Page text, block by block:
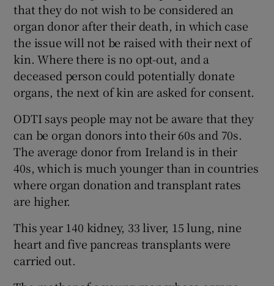
that they do not wish to be considered an
organ donor after their death, in which case
the issue will not be raised with their next of
kin. Where there is no opt-out, and a
deceased person could potentially donate
organs, the next of kin are asked for consent.
ODTI says people may not be aware that they
can be organ donors into their 60s and 70s.
The average donor from Ireland is in their
40s, which is much younger than in countries
where organ donation and transplant rates
are higher.
This year 140 kidney, 33 liver, 15 lung, nine
heart and five pancreas transplants were
carried out.